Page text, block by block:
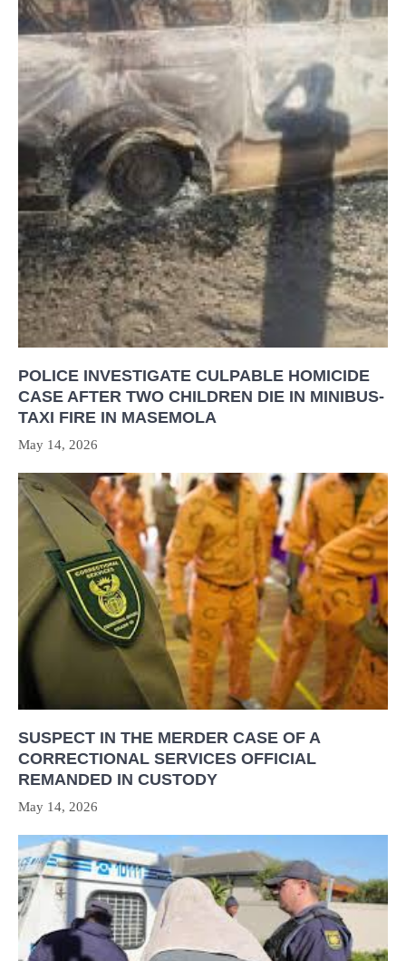
POLICE INVESTIGATE CULPABLE HOMICIDE
CASE AFTER TWO CHILDREN DIE IN MINIBUS-
TAXI FIRE IN MASEMOLA
May 14, 2026
SUSPECT IN THE MERDER CASE OF A
CORRECTIONAL SERVICES OFFICIAL
REMANDED IN CUSTODY
May 14, 2026